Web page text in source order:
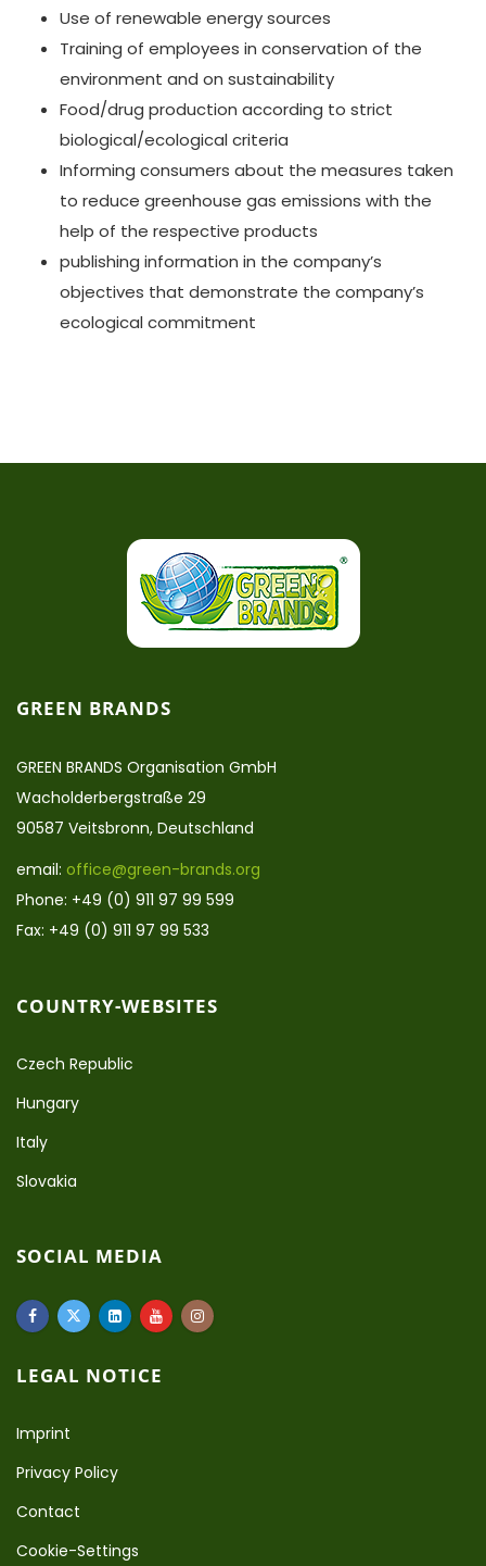
Use of renewable energy sources
Training of employees in conservation of the
environment and on sustainability
Food/drug production according to strict
biological/ecological criteria
Informing consumers about the measures taken
to reduce greenhouse gas emissions with the
help of the respective products
publishing information in the company’s
objectives that demonstrate the company’s
ecological commitment
GREEN BRANDS
GREEN BRANDS Organisation GmbH
Wacholderbergstraße 29
90587 Veitsbronn, Deutschland
email: office@green-brands.org
Phone: +49 (0) 911 97 99 599
Fax: +49 (0) 911 97 99 533
COUNTRY-WEBSITES
Czech Republic
Hungary
Italy
Slovakia
SOCIAL MEDIA
LEGAL NOTICE
Imprint
Privacy Policy
Contact
Cookie-Settings